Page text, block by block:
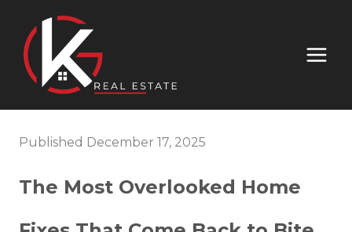
Published December 17, 2025
The Most Overlooked Home